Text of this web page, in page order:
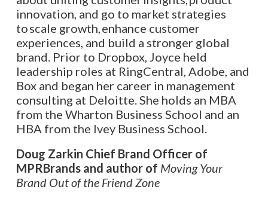
innovation, and go to market strategies
to scale growth, enhance customer
experiences, and build a stronger global
brand. Prior to Dropbox, Joyce held
leadership roles at RingCentral, Adobe, and
Box and began her career in management
consulting at Deloitte. She holds an MBA
from the Wharton Business School and an
HBA from the Ivey Business School.
Doug Zarkin Chief Brand Officer of
MPRBrands and author of Moving Your
Brand Out of the Friend Zone